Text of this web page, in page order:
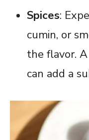
Spices:
cumin, or
the flavor.
can add a